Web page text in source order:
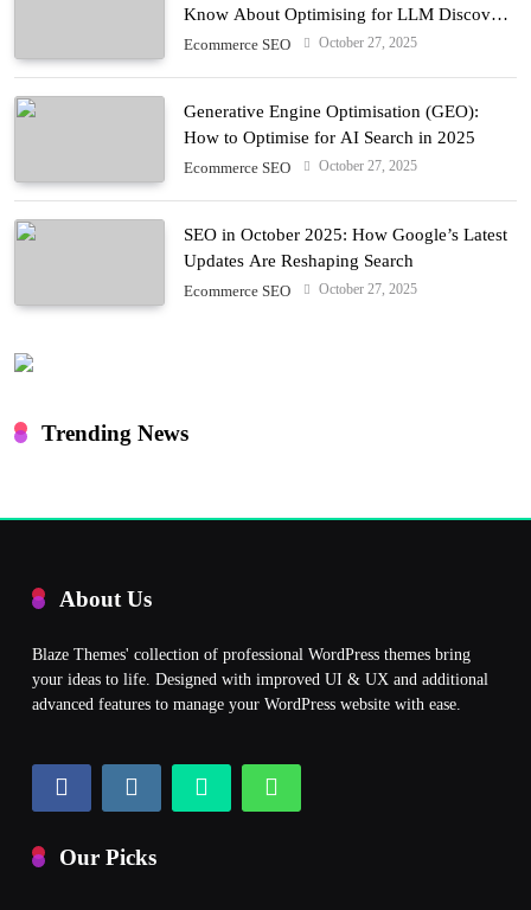
Know About Optimising for LLM Discovery
in 2025
Ecommerce SEO October 27, 2025
Generative Engine Optimisation (GEO):
How to Optimise for AI Search in 2025
Ecommerce SEO October 27, 2025
SEO in October 2025: How Google’s Latest
Updates Are Reshaping Search
Ecommerce SEO October 27, 2025
Trending News
About Us
Blaze Themes' collection of professional WordPress themes bring
your ideas to life. Designed with improved UI & UX and additional
advanced features to manage your WordPress website with ease.
Our Picks